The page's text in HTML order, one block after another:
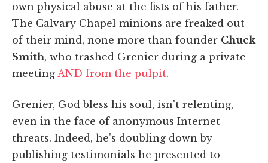
own physical abuse at the fists of his father.
The Calvary Chapel minions are freaked out
of their mind, none more than founder Chuck
Smith, who trashed Grenier during a private
meeting AND from the pulpit.
Grenier, God bless his soul, isn't relenting,
even in the face of anonymous Internet
threats. Indeed, he's doubling down by
publishing testimonials he presented to